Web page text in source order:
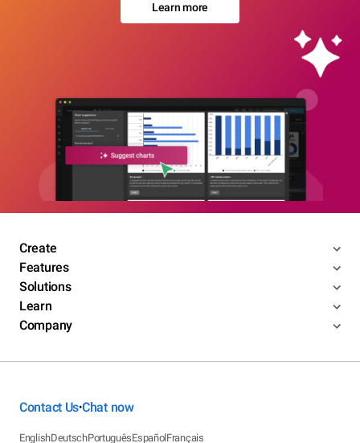
Learn more
Create
Features
Solutions
Learn
Company
Contact Us•Chat now
EnglishDeutschPortuguêsEspañolFrançais